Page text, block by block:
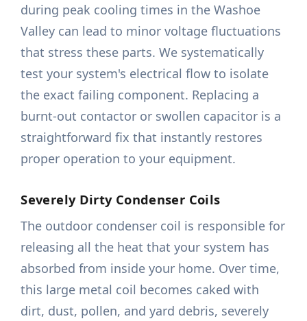
during peak cooling times in the Washoe
Valley can lead to minor voltage fluctuations
that stress these parts. We systematically
test your system's electrical flow to isolate
the exact failing component. Replacing a
burnt-out contactor or swollen capacitor is a
straightforward fix that instantly restores
proper operation to your equipment.
Severely Dirty Condenser Coils
The outdoor condenser coil is responsible for
releasing all the heat that your system has
absorbed from inside your home. Over time,
this large metal coil becomes caked with
dirt, dust, pollen, and yard debris, severely